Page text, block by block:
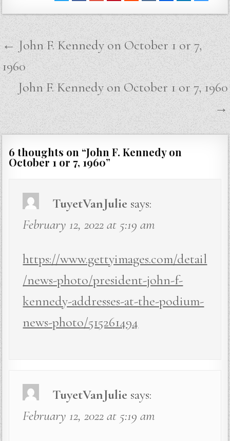
Post
navigation
← John F. Kennedy on October 1 or 7,
1960
John F. Kennedy on October 1 or 7, 1960
→
6 thoughts on “John F. Kennedy on
October 1 or 7, 1960”
TuyetVanJulie says:
February 12, 2022 at 5:19 am
https://www.gettyimages.com/detail
/news-photo/president-john-f-
kennedy-addresses-at-the-podium-
news-photo/515261494
TuyetVanJulie says:
February 12, 2022 at 5:19 am